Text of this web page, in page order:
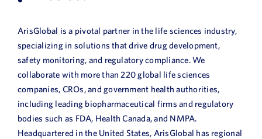
ArisGlobal is a pivotal partner in the life sciences industry,
specializing in solutions that drive drug development,
safety monitoring, and regulatory compliance. We
collaborate with more than 220 global life sciences
companies, CROs, and government health authorities,
including leading biopharmaceutical firms and regulatory
bodies such as FDA, Health Canada, and NMPA.
Headquartered in the United States, ArisGlobal has regional